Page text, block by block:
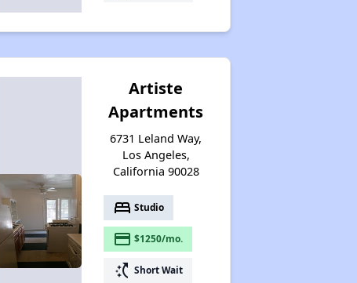
Artiste
Apartments
6731 Leland Way,
Los Angeles,
California 90028
bed Studio
payment $1250/mo.
switch_access_shortcut Short Wait